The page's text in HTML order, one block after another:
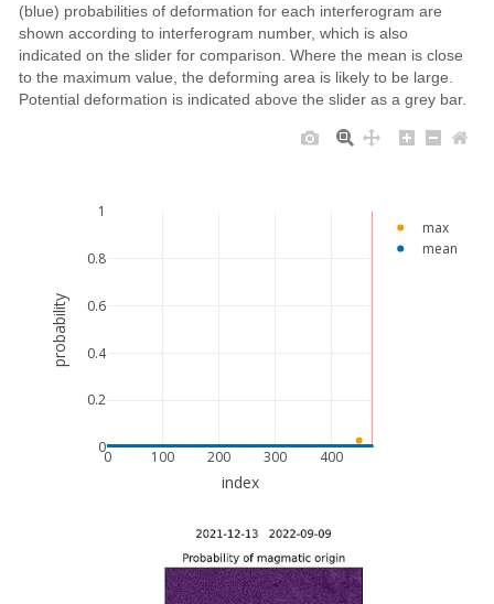
(blue) probabilities of deformation for each interferogram are
shown according to interferogram number, which is also
indicated on the slider for comparison. Where the mean is close
to the maximum value, the deforming area is likely to be large.
Potential deformation is indicated above the slider as a grey bar.
0 100 200 300 400
0
0.2
0.4
0.6
0.8
1
max
mean
index
probability